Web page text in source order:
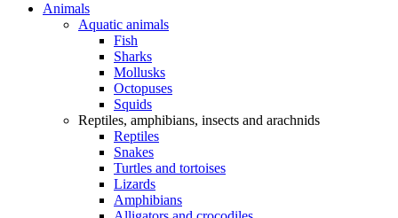
Animals
Aquatic animals
Fish
Sharks
Mollusks
Octopuses
Squids
Reptiles, amphibians, insects and arachnids
Reptiles
Snakes
Turtles and tortoises
Lizards
Amphibians